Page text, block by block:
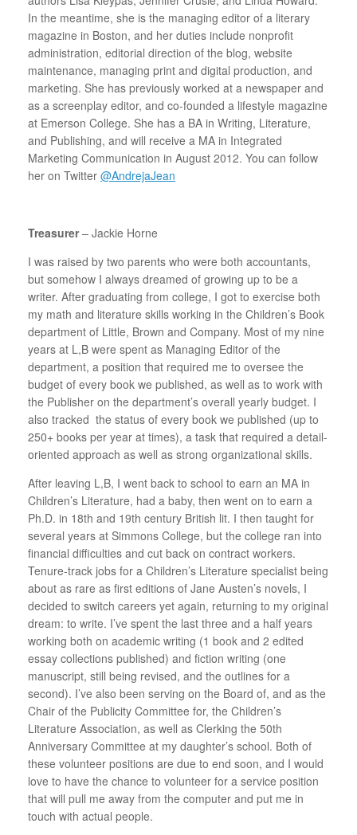
In the meantime, she is the managing editor of a literary
magazine in Boston, and her duties include nonprofit
administration, editorial direction of the blog, website
maintenance, managing print and digital production, and
marketing. She has previously worked at a newspaper and
as a screenplay editor, and co-founded a lifestyle magazine
at Emerson College. She has a BA in Writing, Literature,
and Publishing, and will receive a MA in Integrated
Marketing Communication in August 2012. You can follow
her on Twitter @AndrejaJean
Treasurer– Jackie Horne
I was raised by two parents who were both accountants,
but somehow I always dreamed of growing up to be a
writer. After graduating from college, I got to exercise both
my math and literature skills working in the Children’s Book
department of Little, Brown and Company. Most of my nine
years at L,B were spent as Managing Editor of the
department, a position that required me to oversee the
budget of every book we published, as well as to work with
the Publisher on the department’s overall yearly budget. I
also tracked the status of every book we published (up to
250+ books per year at times), a task that required a detail-
oriented approach as well as strong organizational skills.
After leaving L,B, I went back to school to earn an MA in
Children’s Literature, had a baby, then went on to earn a
Ph.D. in 18th and 19th century British lit. I then taught for
several years at Simmons College, but the college ran into
financial difficulties and cut back on contract workers.
Tenure-track jobs for a Children’s Literature specialist being
about as rare as first editions of Jane Austen’s novels, I
decided to switch careers yet again, returning to my original
dream: to write. I’ve spent the last three and a half years
working both on academic writing (1 book and 2 edited
essay collections published) and fiction writing (one
manuscript, still being revised, and the outlines for a
second). I’ve also been serving on the Board of, and as the
Chair of the Publicity Committee for, the Children’s
Literature Association, as well as Clerking the 50th
Anniversary Committee at my daughter’s school. Both of
these volunteer positions are due to end soon, and I would
love to have the chance to volunteer for a service position
that will pull me away from the computer and put me in
touch with actual people.